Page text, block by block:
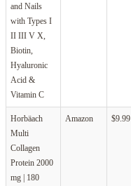
and Nails
with Types I
II III V X,
Biotin,
Hyaluronic
Acid &
Vitamin C
Horbäach
Multi
Collagen
Protein 2000
mg | 180
Amazon $9.99